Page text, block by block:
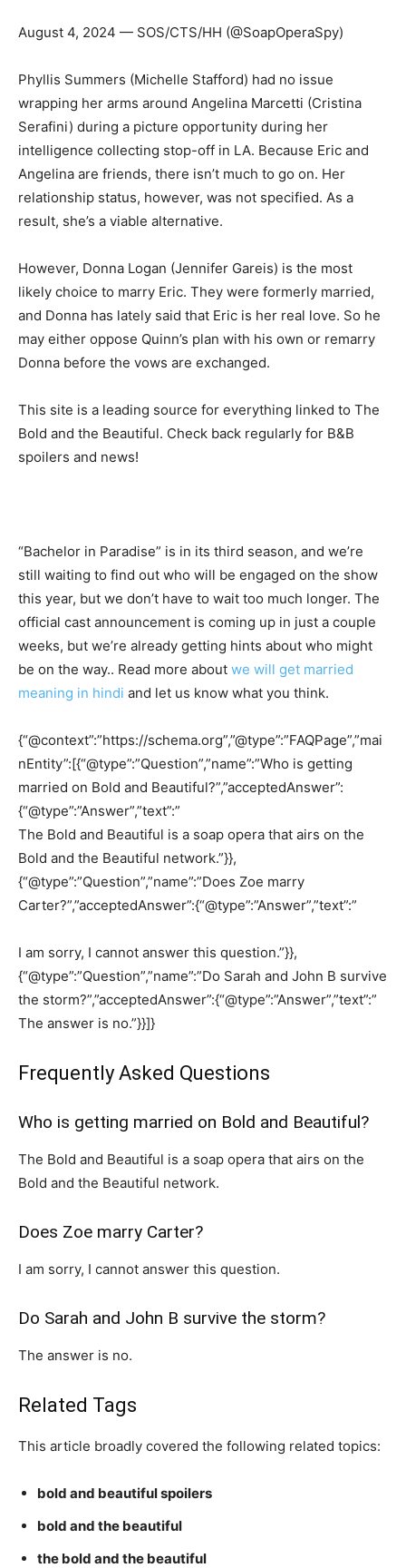
August 4, 2024 — SOS/CTS/HH (@SoapOperaSpy)
Phyllis Summers (Michelle Stafford) had no issue
wrapping her arms around Angelina Marcetti (Cristina
Serafini) during a picture opportunity during her
intelligence collecting stop-off in LA. Because Eric and
Angelina are friends, there isn’t much to go on. Her
relationship status, however, was not specified. As a
result, she’s a viable alternative.
However, Donna Logan (Jennifer Gareis) is the most
likely choice to marry Eric. They were formerly married,
and Donna has lately said that Eric is her real love. So he
may either oppose Quinn’s plan with his own or remarry
Donna before the vows are exchanged.
This site is a leading source for everything linked to The
Bold and the Beautiful. Check back regularly for B&B
spoilers and news!
“Bachelor in Paradise” is in its third season, and we’re
still waiting to find out who will be engaged on the show
this year, but we don’t have to wait too much longer. The
official cast announcement is coming up in just a couple
weeks, but we’re already getting hints about who might
be on the way.. Read more about we will get married
meaning in hindi and let us know what you think.
{“@context”:”https://schema.org”,”@type”:”FAQPage”,”mai
nEntity”:[{“@type”:”Question”,”name”:”Who is getting
married on Bold and Beautiful?”,”acceptedAnswer”:
{“@type”:”Answer”,”text”:”
The Bold and Beautiful is a soap opera that airs on the
Bold and the Beautiful network.”}},
{“@type”:”Question”,”name”:”Does Zoe marry
Carter?”,”acceptedAnswer”:{“@type”:”Answer”,”text”:”
I am sorry, I cannot answer this question.”}},
{“@type”:”Question”,”name”:”Do Sarah and John B survive
the storm?”,”acceptedAnswer”:{“@type”:”Answer”,”text”:”
The answer is no.”}}]}
Frequently Asked Questions
Who is getting married on Bold and Beautiful?
The Bold and Beautiful is a soap opera that airs on the
Bold and the Beautiful network.
Does Zoe marry Carter?
I am sorry, I cannot answer this question.
Do Sarah and John B survive the storm?
The answer is no.
Related Tags
This article broadly covered the following related topics:
bold and beautiful spoilers
bold and the beautiful
the bold and the beautiful